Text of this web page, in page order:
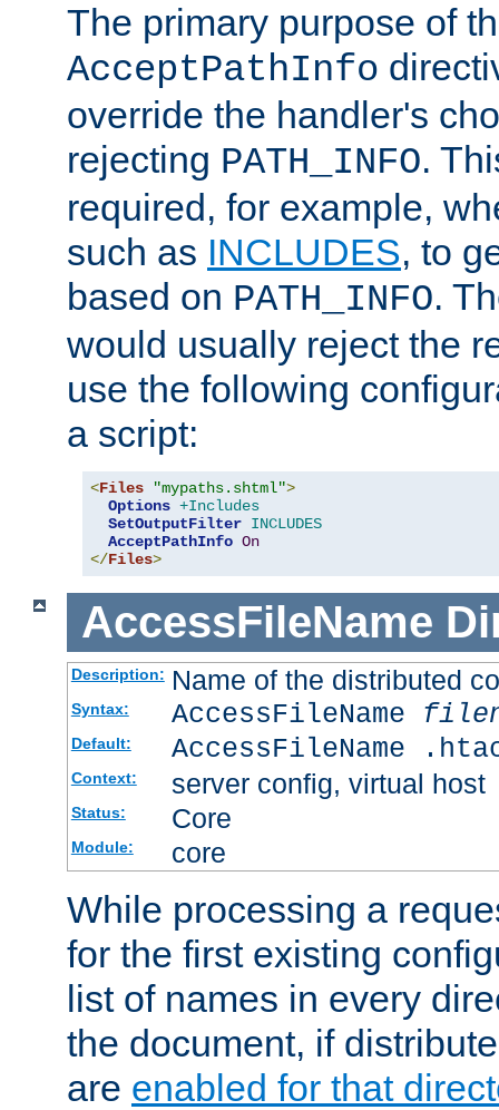
The primary purpose of
AcceptPathInfo
override the handler's
rejecting PATH_INFO.
required, for example,
such as INCLUDES, to
based on PATH_INFO.
would usually reject the
use the following
a script:
<Files "mypaths.shtml">
Options +Includes
SetOutputFilter INCLUDES
AcceptPathInfo On
</Files>
AccessFileName
Description: Name of the distributed
Syntax: AccessFileName
Default: AccessFileName
Context: server config, virtual host
Status: Core
Module: core
While processing a
for the first existing
list of names in every
the document, if
are enabled for that